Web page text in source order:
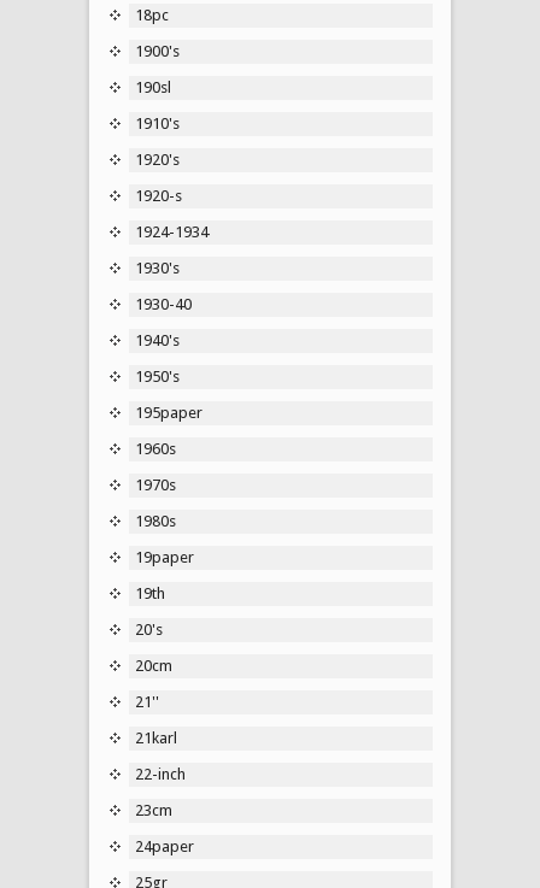
18pc
1900's
190sl
1910's
1920's
1920-s
1924-1934
1930's
1930-40
1940's
1950's
195paper
1960s
1970s
1980s
19paper
19th
20's
20cm
21''
21karl
22-inch
23cm
24paper
25gr